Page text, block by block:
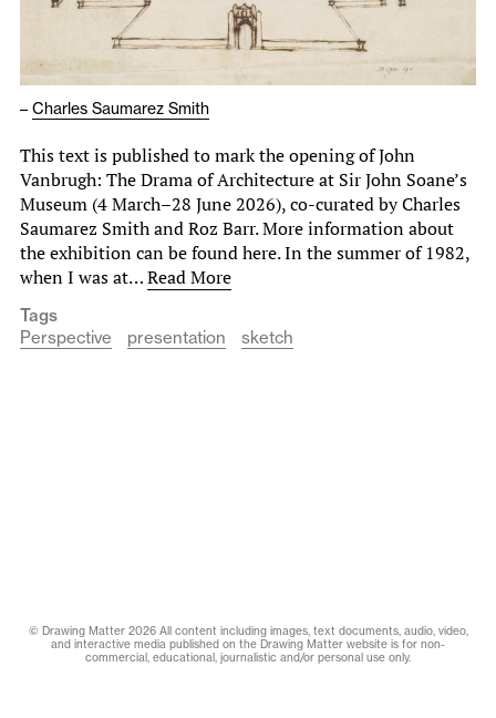
– Charles Saumarez Smith
This text is published to mark the opening of John
Vanbrugh: The Drama of Architecture at Sir John Soane’s
Museum (4 March–28 June 2026), co-curated by Charles
Saumarez Smith and Roz Barr. More information about
the exhibition can be found here. In the summer of 1982,
when I was at…Read More
Tags
Perspective
presentation sketch
© Drawing Matter 2026 All content including images, text documents, audio, video,
and interactive media published on the Drawing Matter website is for non-
commercial, educational, journalistic and/or personal use only.